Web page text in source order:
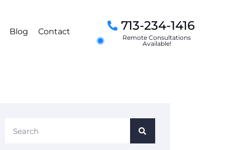
Blog Contact 713-234-1416
Remote Consultations
Available!